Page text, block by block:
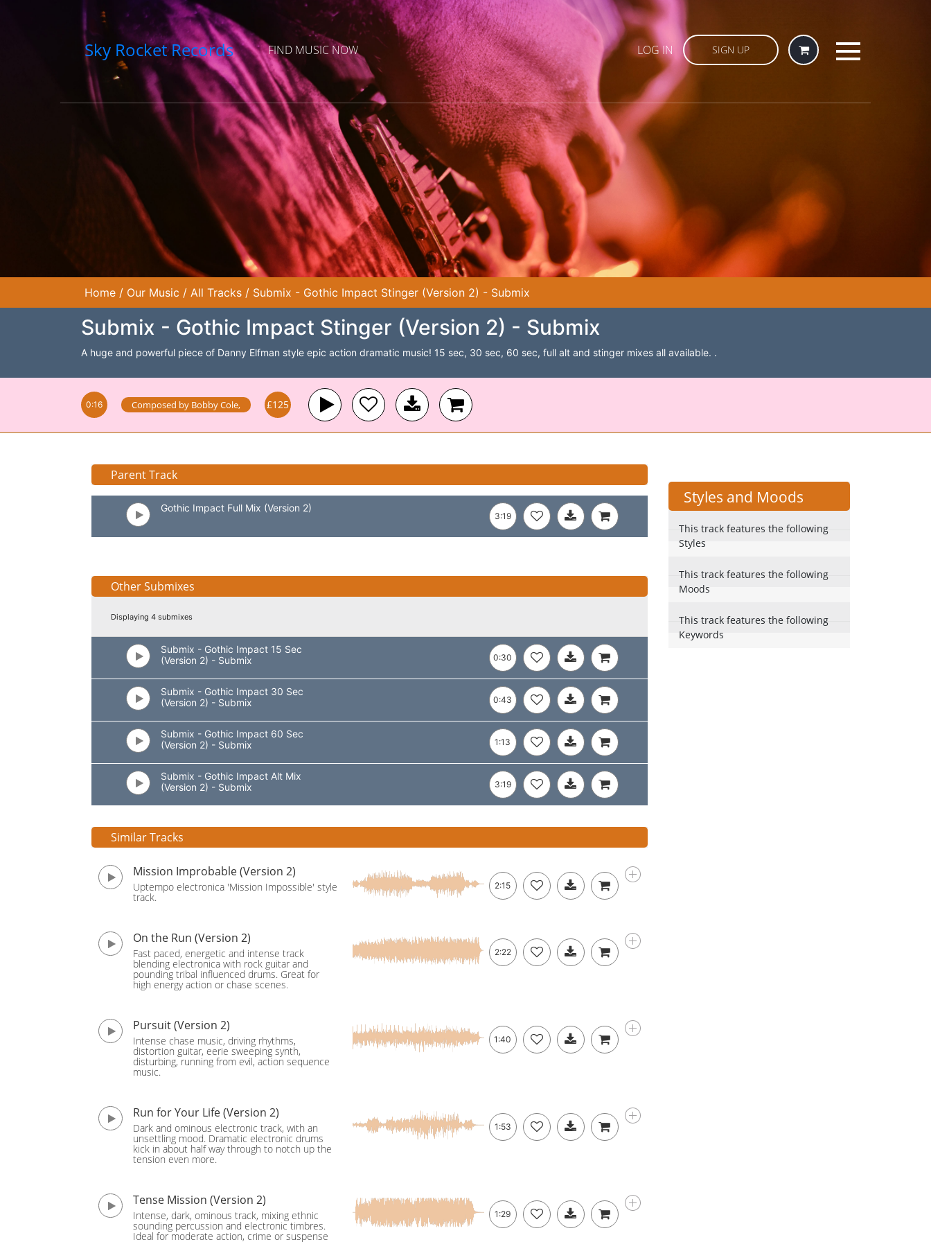
Sky Rocket Records FIND MUSIC NOW LOG IN SIGN UP
Home / Our Music / All Tracks / Submix - Gothic Impact Stinger (Version 2) - Submix
Submix - Gothic Impact Stinger (Version 2) - Submix
A huge and powerful piece of Danny Elfman style epic action dramatic music! 15 sec, 30 sec, 60 sec, full alt and stinger mixes all available. .
0:16 Composed by Bobby Cole, £125
Parent Track
Gothic Impact Full Mix (Version 2)
3:19
Other Submixes
Displaying 4 submixes
Submix - Gothic Impact 15 Sec
(Version 2) - Submix
0:30
Submix - Gothic Impact 30 Sec
(Version 2) - Submix
0:43
Submix - Gothic Impact 60 Sec
(Version 2) - Submix
1:13
Submix - Gothic Impact Alt Mix
(Version 2) - Submix
3:19
Similar Tracks
Mission Improbable (Version 2)
Uptempo electronica 'Mission Impossible' style
track.
2:15
On the Run (Version 2)
Fast paced, energetic and intense track
blending electronica with rock guitar and
pounding tribal influenced drums. Great for
high energy action or chase scenes.
2:22
Pursuit (Version 2)
Intense chase music, driving rhythms,
distortion guitar, eerie sweeping synth,
disturbing, running from evil, action sequence
music.
1:40
Run for Your Life (Version 2)
Dark and ominous electronic track, with an
unsettling mood. Dramatic electronic drums
kick in about half way through to notch up the
tension even more.
1:53
Tense Mission (Version 2)
Intense, dark, ominous track, mixing ethnic
sounding percussion and electronic timbres.
Ideal for moderate action, crime or suspense
1:29
Styles and Moods
This track features the following
Styles
This track features the following
Moods
This track features the following
Keywords